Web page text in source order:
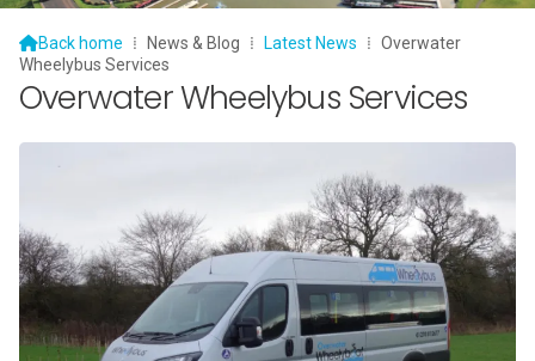
Back home ⁞ News & Blog ⁞ Latest News ⁞ Overwater
Wheelybus Services
Overwater Wheelybus Services